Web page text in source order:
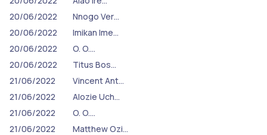
20/06/2022
Nnogo Ver…
20/06/2022
Imikan Ime…
20/06/2022
O. O.…
20/06/2022
Titus Bos…
21/06/2022
Vincent Ant…
21/06/2022
Alozie Uch…
21/06/2022
O. O.…
21/06/2022
Matthew Ozi…